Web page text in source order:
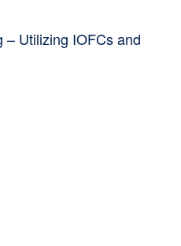
– Utilizing IOFCs and